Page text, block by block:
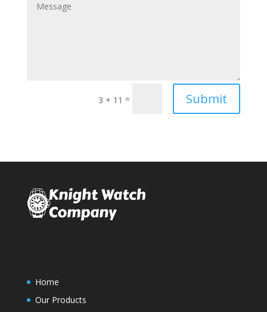
3 + 11 = Submit
Home
Our Products